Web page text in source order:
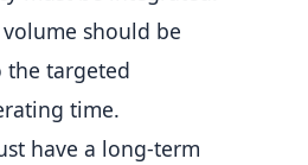
should be
targeted
time.
have a long-term